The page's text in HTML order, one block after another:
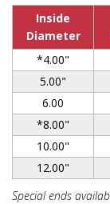
Inside
Diameter
*4.00"
5.00"
6.00
*8.00"
10.00"
12.00"
Special ends